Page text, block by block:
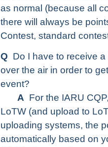
as normal (because all
there will always be
Contest, standard
Q Do I have to receive a
over the air in order to
event?
A For the IARU
LoTW (and upload to
uploading systems, the
automatically based on